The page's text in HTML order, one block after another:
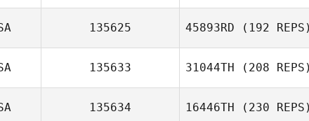
135625 45893RD (192 REPS)
Mike Rice
135633 31044TH (208 REPS)
135634 16446TH (230 REPS)